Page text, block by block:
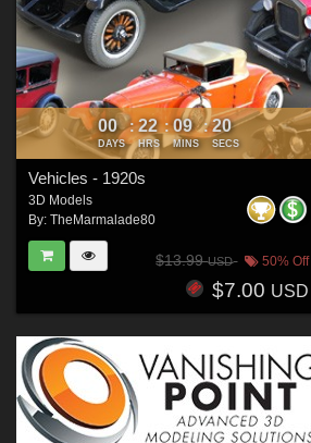
00
DAYS
: 22
HRS
: 09
MINS
: 19
SECS
Vehicles - 1920s
3D Models
By: TheMarmalade80
$13.99USD 50% Off
$7.00 USD